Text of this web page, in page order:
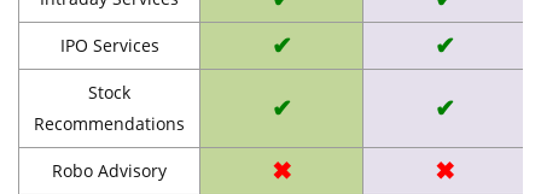
IPO Services ✔ ✔
Stock
Recommendations
✔ ✔
Robo Advisory ✖ ✖